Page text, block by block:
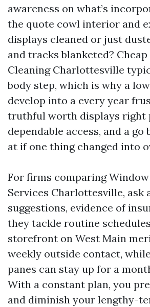
awareness on what’s
the quote cowl interior and
displays cleaned or just
and tracks blanketed?
Cleaning Charlottesville
body step, which is why a
develop into a every year
truthful worth displays right
dependable access, and a go
at if one thing changed into
For firms comparing
Services Charlottesville, ask
suggestions, evidence of
they tackle routine
storefront on West Main
weekly outside contact,
panes can stay up for a
With a constant plan, you
and diminish your lengthy-